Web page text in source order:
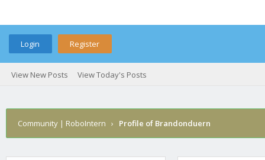
Login Register
View New Posts View Today's Posts
Community | RoboIntern › Profile of Brandonduern